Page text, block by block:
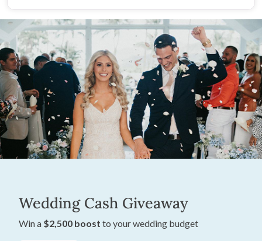
Wedding Cash Giveaway
Win a $2,500 boost to your wedding budget